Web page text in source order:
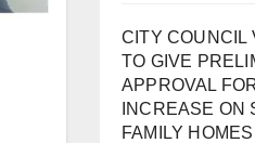
CITY COUNCIL
TO GIVE
APPROVAL
INCREASE ON
FAMILY